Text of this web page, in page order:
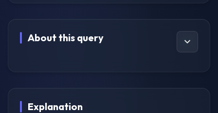
About this query
Explanation